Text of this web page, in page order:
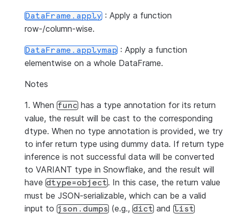
DataFrame.apply : Apply a function
row-/column-wise.
DataFrame.applymap : Apply a function
elementwise on a whole DataFrame.
Notes
1. When func has a type annotation for its return
value, the result will be cast to the corresponding
dtype. When no type annotation is provided, we try
to infer return type using dummy data. If return type
inference is not successful data will be converted
to VARIANT type in Snowflake, and the result will
have dtype=object. In this case, the return value
must be JSON-serializable, which can be a valid
input to json.dumps (e.g., dict and list